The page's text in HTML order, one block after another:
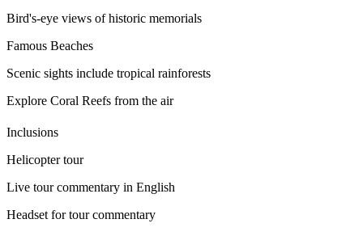
Bird's-eye views of historic memorials
Famous Beaches
Scenic sights include tropical rainforests
Explore Coral Reefs from the air
Inclusions
Helicopter tour
Live tour commentary in English
Headset for tour commentary